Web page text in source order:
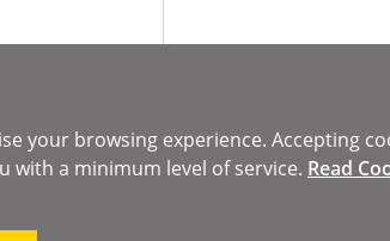
your browsing experience. Accepting
with a minimum level of service. Read